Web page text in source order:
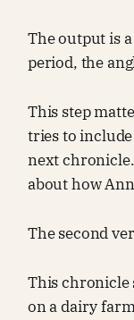
The output is
period, the
This step
tries to
next
about how
The second
This chronicle
on a dairy